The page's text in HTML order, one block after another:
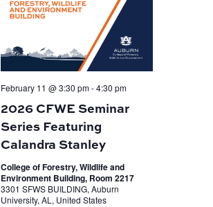
2026 CFWE Seminar
Series Featuring
Calandra Stanley
February 11 @ 3:30 pm-4:30 pm
College of Forestry, Wildlife and
Environment Building, Room 2217
3301 SFWS BUILDING, Auburn
University, AL, United States